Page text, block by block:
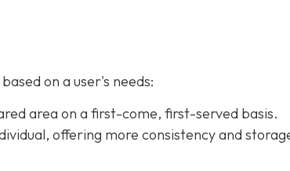
on a user's needs:
area on a first-come, first-served basis.
offering more consistency and